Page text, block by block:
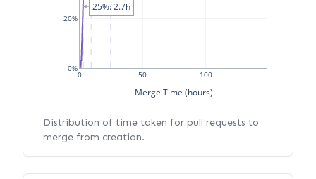
0 50 100
0%
20%
Merge Time (hours)
25%: 2.7h
Distribution of time taken for pull requests to
merge from creation.